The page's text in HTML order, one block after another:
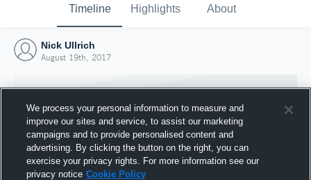
Timeline Highlights About
Nick Ullrich
August 19th, 2017
We process your personal information to measure and
improve our sites and service, to assist our marketing
campaigns and to provide personalised content and
advertising. By clicking the button on the right, you can
exercise your privacy rights. For more information see our
privacy notice Cookie Policy